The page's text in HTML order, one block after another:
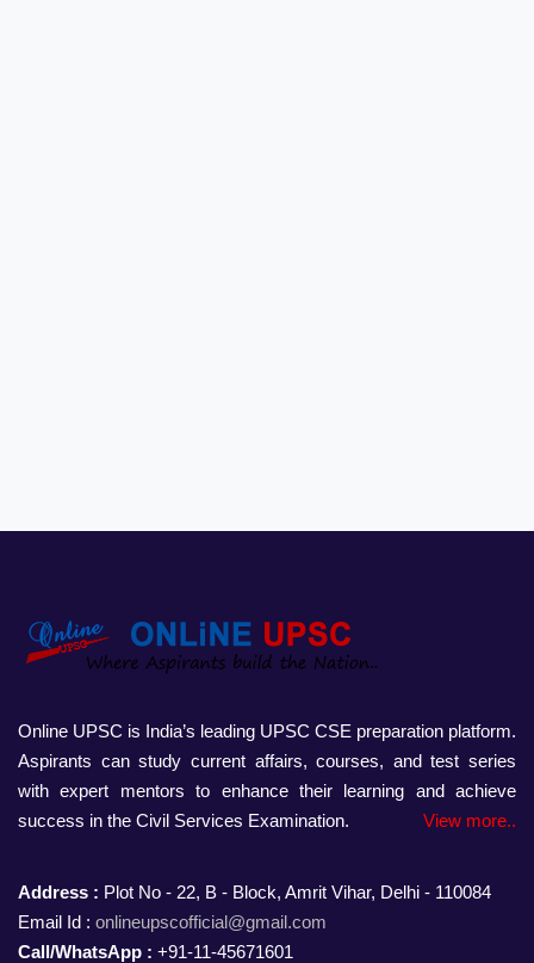
Online UPSC is India’s leading UPSC CSE preparation platform.
Aspirants can study current affairs, courses, and test series
with expert mentors to enhance their learning and achieve
success in the Civil Services Examination.
View more..
Address : Plot No - 22, B - Block, Amrit Vihar, Delhi - 110084
Email Id : onlineupscofficial@gmail.com
Call/WhatsApp : +91-11-45671601